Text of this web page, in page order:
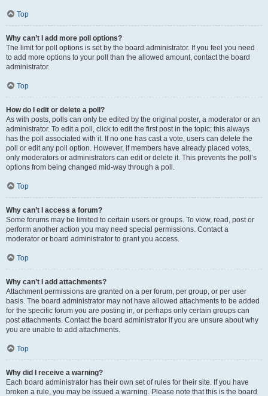
Top
Why can’t I add more poll options?
The limit for poll options is set by the board administrator. If you feel you need
to add more options to your poll than the allowed amount, contact the board
administrator.
Top
How do I edit or delete a poll?
As with posts, polls can only be edited by the original poster, a moderator or an
administrator. To edit a poll, click to edit the first post in the topic; this always
has the poll associated with it. If no one has cast a vote, users can delete the
poll or edit any poll option. However, if members have already placed votes,
only moderators or administrators can edit or delete it. This prevents the poll’s
options from being changed mid-way through a poll.
Top
Why can’t I access a forum?
Some forums may be limited to certain users or groups. To view, read, post or
perform another action you may need special permissions. Contact a
moderator or board administrator to grant you access.
Top
Why can’t I add attachments?
Attachment permissions are granted on a per forum, per group, or per user
basis. The board administrator may not have allowed attachments to be added
for the specific forum you are posting in, or perhaps only certain groups can
post attachments. Contact the board administrator if you are unsure about why
you are unable to add attachments.
Top
Why did I receive a warning?
Each board administrator has their own set of rules for their site. If you have
broken a rule, you may be issued a warning. Please note that this is the board